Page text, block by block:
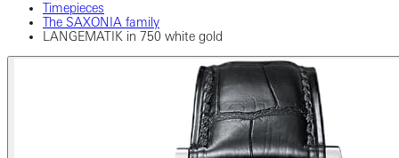
Timepieces
The SAXONIA family
LANGEMATIK in 750 white gold